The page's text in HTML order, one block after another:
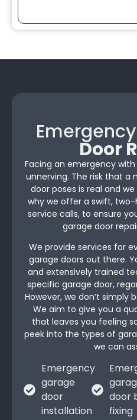
Door
Facing an emergency
unnerving. The risk that a
door poses is real and
why we offer a swift,
service calls, to ensure
garage door
We provide services for
garage doors out there.
and extensively trained
specific garage door,
However, we don’t simply
We aim to give you a
that leaves you feeling
peek into the types of
we can
Emergency
garage
door
installation
door
fixing